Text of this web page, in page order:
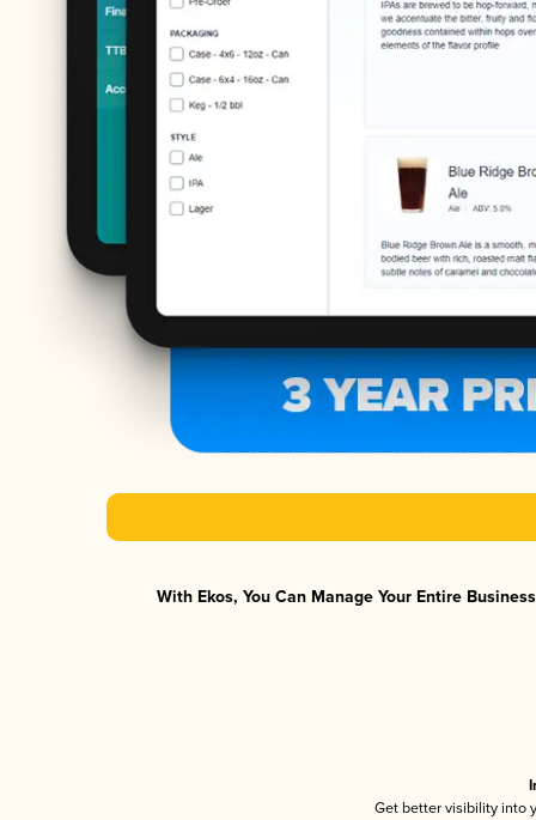
With Ekos, You Can Manage Your Entire
Get better visibility into